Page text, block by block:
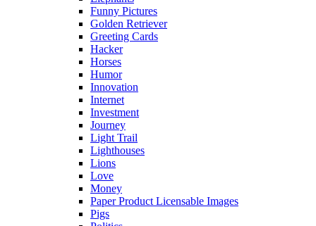
Funny Pictures
Golden Retriever
Greeting Cards
Hacker
Horses
Humor
Innovation
Internet
Investment
Journey
Light Trail
Lighthouses
Lions
Love
Money
Paper Product Licensable Images
Pigs